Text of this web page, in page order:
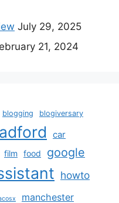
July 29, 2025
21, 2024
blogging blogiversary
car
film food google
howto
manchester